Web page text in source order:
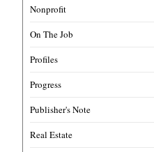
Nonprofit
On The Job
Profiles
Progress
Publisher's Note
Real Estate